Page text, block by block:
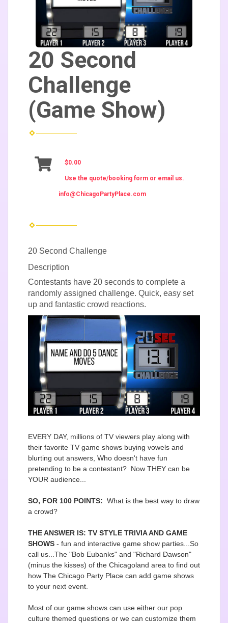
20 Second
Challenge
(Game Show)
$0.00
Use the quote/booking form or email us.
info@ChicagoPartyPlace.com
20 Second Challenge
Description
Contestants have 20 seconds to complete a
randomly assigned challenge. Quick, easy set
up and fantastic crowd reactions.
EVERY DAY, millions of TV viewers play along with
their favorite TV game shows buying vowels and
blurting out answers, Who doesn't have fun
pretending to be a contestant? Now THEY can be
YOUR audience...
SO, FOR 100 POINTS: What is the best way to draw
a crowd?
THE ANSWER IS: TV STYLE TRIVIA AND GAME
SHOWS - fun and interactive game show parties...So
call us...The "Bob Eubanks" and "Richard Dawson"
(minus the kisses) of the Chicagoland area to find out
how The Chicago Party Place can add game shows
to your next event.
Most of our game shows can use either our pop
culture themed questions or we can customize them